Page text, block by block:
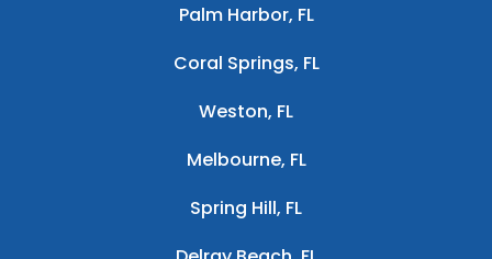
Palm Harbor, FL
Coral Springs, FL
Weston, FL
Melbourne, FL
Spring Hill, FL